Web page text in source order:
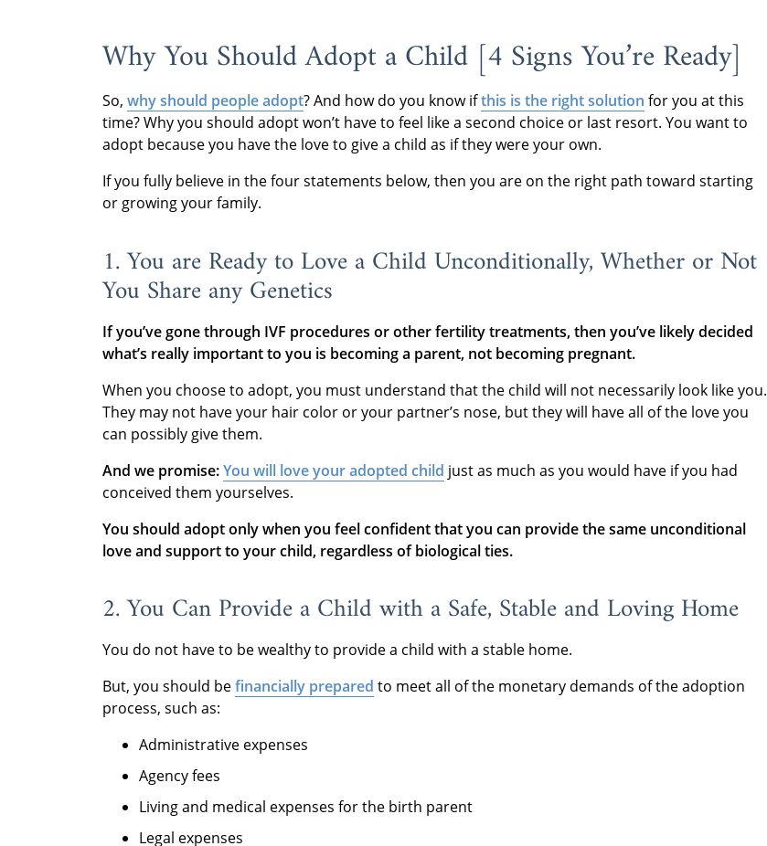
Why You Should Adopt a Child [4 Signs You’re Ready]
So, why should people adopt? And how do you know ifthis is the right solution for you at this
time? Why you should adopt won’t have to feel like a second choice or last resort. You want to
adopt because you have the love to give a child as if they were your own.
If you fully believe in the four statements below, then you are on the right path toward starting
or growing your family.
1. You are Ready to Love a Child Unconditionally, Whether or Not
You Share any Genetics
If you’ve gone through IVF procedures or other fertility treatments, then you’ve likely decided
what’s really important to you is becoming a parent, not becoming pregnant.
When you choose to adopt, you must understand that the child will not necessarily look like you.
They may not have your hair color or your partner’s nose, but they will have all of the love you
can possibly give them.
And we promise:You will love your adopted child just as much as you would have if you had
conceived them yourselves.
You should adopt only when you feel confident that you can provide the same unconditional
love and support to your child, regardless of biological ties.
2. You Can Provide a Child with a Safe, Stable and Loving Home
You do not have to be wealthy to provide a child with a stable home.
But, you should befinancially prepared to meet all of the monetary demands of the adoption
process, such as:
Administrative expenses
Agency fees
Living and medical expenses for the birth parent
Legal expenses